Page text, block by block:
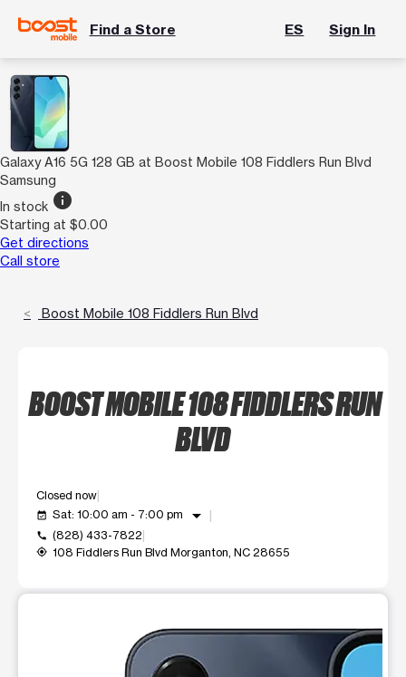
Find a Store ES Sign In
Galaxy A16 5G 128 GB at Boost Mobile 108 Fiddlers Run Blvd
Samsung
In stock info
Starting at $0.00
Get directions
Call store
Boost Mobile 108 Fiddlers Run Blvd
BOOST MOBILE 108 FIDDLERS RUN
BLVD
Closed now
event_available Sat: 10:00 am - 7:00 pm arrow_drop_down
call (828) 433-7822
my_location 108 Fiddlers Run Blvd Morganton, NC 28655